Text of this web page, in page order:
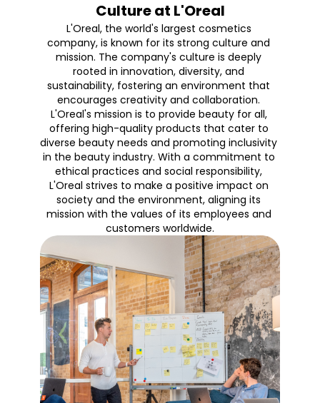
Culture at L'Oreal
L'Oreal, the world's largest cosmetics
company, is known for its strong culture and
mission. The company's culture is deeply
rooted in innovation, diversity, and
sustainability, fostering an environment that
encourages creativity and collaboration.
L'Oreal's mission is to provide beauty for all,
offering high-quality products that cater to
diverse beauty needs and promoting inclusivity
in the beauty industry. With a commitment to
ethical practices and social responsibility,
L'Oreal strives to make a positive impact on
society and the environment, aligning its
mission with the values of its employees and
customers worldwide.